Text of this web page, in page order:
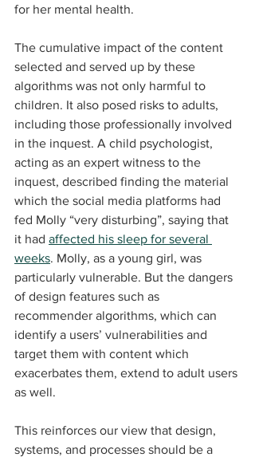
for her mental health.
The cumulative impact of the content
selected and served up by these
algorithms was not only harmful to
children. It also posed risks to adults,
including those professionally involved
in the inquest. A child psychologist,
acting as an expert witness to the
inquest, described finding the material
which the social media platforms had
fed Molly “very disturbing”, saying that
it had affected his sleep for several
weeks. Molly, as a young girl, was
particularly vulnerable. But the dangers
of design features such as
recommender algorithms, which can
identify a users’ vulnerabilities and
target them with content which
exacerbates them, extend to adult users
as well.
This reinforces our view that design,
systems, and processes should be a